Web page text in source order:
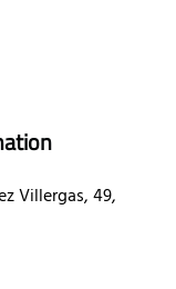
Villergas, 49,